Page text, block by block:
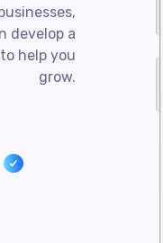
develop a
help you
grow.